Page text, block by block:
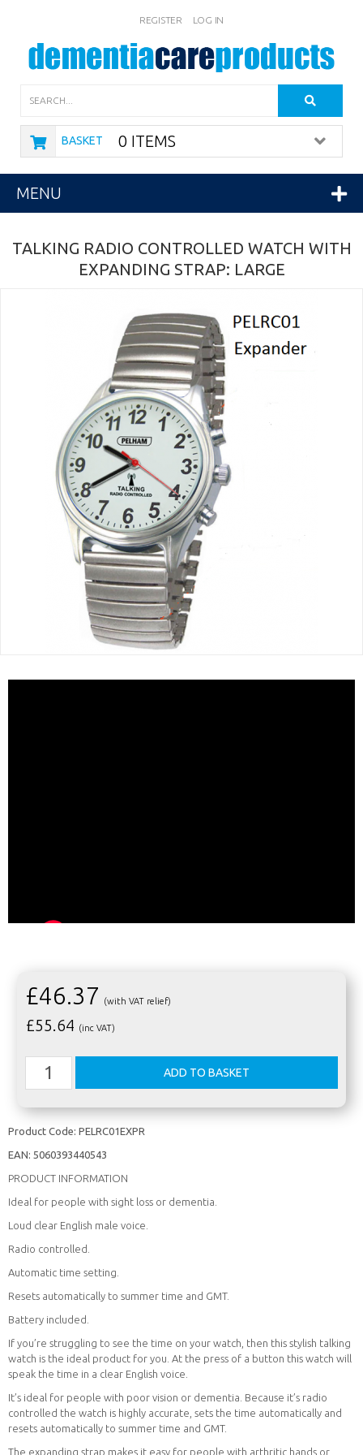
REGISTER LOG IN
BASKET 0 ITEMS
MENU
TALKING RADIO CONTROLLED WATCH WITH
EXPANDING STRAP: LARGE
£46.37 (with VAT relief)
£55.64 (inc VAT)
Product Code: PELRC01EXPR
EAN: 5060393440543
PRODUCT INFORMATION
Ideal for people with sight loss or dementia.
Loud clear English male voice.
Radio controlled.
Automatic time setting.
Resets automatically to summer time and GMT.
Battery included.
If you’re struggling to see the time on your watch, then this stylish talking
watch is the ideal product for you. At the press of a button this watch will
speak the time in a clear English voice.
It’s ideal for people with poor vision or dementia. Because it’s radio
controlled the watch is highly accurate, sets the time automatically and
resets automatically to summer time and GMT.
The expanding strap makes it easy for people with arthritic hands or